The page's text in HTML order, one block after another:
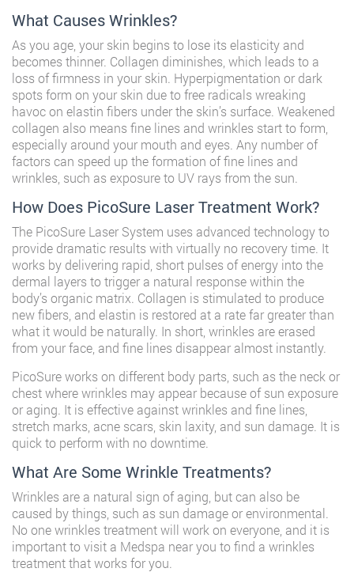
What Causes Wrinkles?
As you age, your skin begins to lose its elasticity and
becomes thinner. Collagen diminishes, which leads to a
loss of firmness in your skin. Hyperpigmentation or dark
spots form on your skin due to free radicals wreaking
havoc on elastin fibers under the skin’s surface. Weakened
collagen also means fine lines and wrinkles start to form,
especially around your mouth and eyes. Any number of
factors can speed up the formation of fine lines and
wrinkles, such as exposure to UV rays from the sun.
How Does PicoSure Laser Treatment Work?
The PicoSure Laser System uses advanced technology to
provide dramatic results with virtually no recovery time. It
works by delivering rapid, short pulses of energy into the
dermal layers to trigger a natural response within the
body’s organic matrix. Collagen is stimulated to produce
new fibers, and elastin is restored at a rate far greater than
what it would be naturally. In short, wrinkles are erased
from your face, and fine lines disappear almost instantly.
PicoSure works on different body parts, such as the neck or
chest where wrinkles may appear because of sun exposure
or aging. It is effective against wrinkles and fine lines,
stretch marks, acne scars, skin laxity, and sun damage. It is
quick to perform with no downtime.
What Are Some Wrinkle Treatments?
Wrinkles are a natural sign of aging, but can also be
caused by things, such as sun damage or environmental.
No one wrinkles treatment will work on everyone, and it is
important to visit a Medspa near you to find a wrinkles
treatment that works for you.